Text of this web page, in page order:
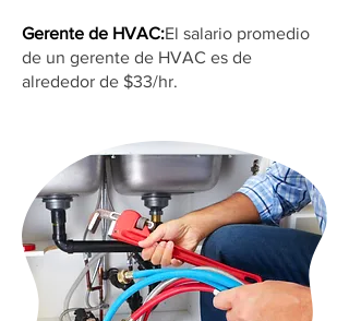
Gerente de HVAC:El salario promedio
de un gerente de HVAC es de
alrededor de $33/hr.